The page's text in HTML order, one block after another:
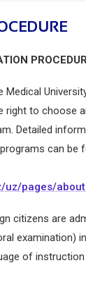
University
right to choose
Detailed
can be
uz/pages/
citizens are
examination)
of